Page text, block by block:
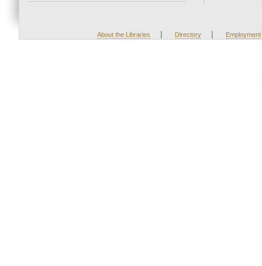
About the Libraries | Directory | Employment